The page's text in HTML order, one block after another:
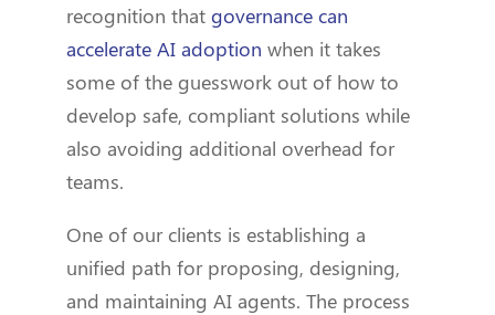
recognition that governance can
accelerate AI adoption when it takes
some of the guesswork out of how to
develop safe, compliant solutions while
also avoiding additional overhead for
teams.
One of our clients is establishing a
unified path for proposing, designing,
and maintaining AI agents. The process